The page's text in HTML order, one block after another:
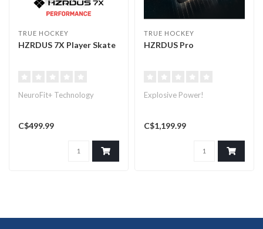
TRUE HOCKEY
HZRDUS 7X Player Skate
NeuroFit+ Technology
C$499.99
TRUE HOCKEY
HZRDUS Pro
Explosive Power!
C$1,199.99